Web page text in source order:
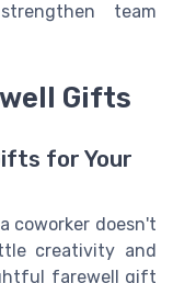
team
Gifts
for Your
coworker doesn't
creativity and
farewell gift